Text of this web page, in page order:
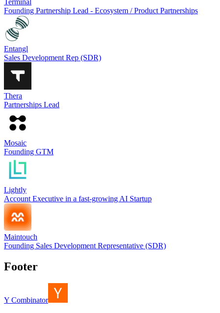
Terminal
Founding Partnership Lead - Ecosystem / Product Partnerships
Entangl
Sales Development Rep (SDR)
Thera
Partnerships Lead
Mosaic
Founding GTM
Lightly
Account Executive in a fast-growing AI Startup
Maintouch
Founding Sales Development Representative (SDR)
Footer
Y Combinator